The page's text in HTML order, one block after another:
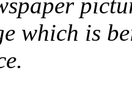
which is